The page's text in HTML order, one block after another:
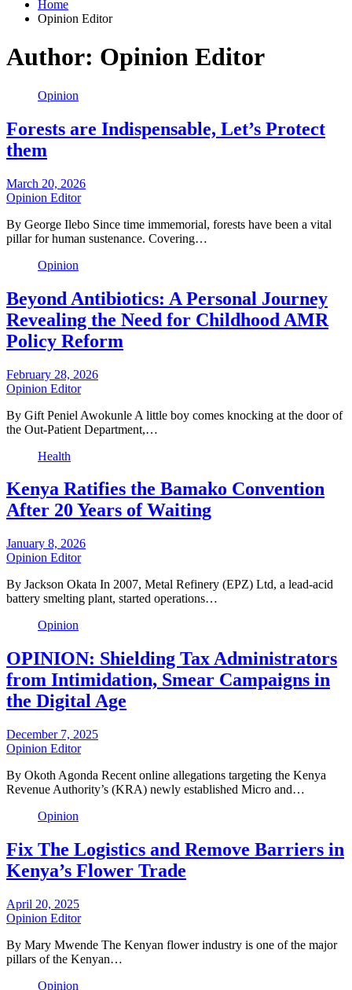
Home
Opinion Editor
Author: Opinion Editor
Opinion
Forests are Indispensable, Let’s Protect
them
March 20, 2026
Opinion Editor
By George Ilebo Since time immemorial, forests have been a vital
pillar for human sustenance. Covering…
Opinion
Beyond Antibiotics: A Personal Journey
Revealing the Need for Childhood AMR
Policy Reform
February 28, 2026
Opinion Editor
By Gift Peniel Awokunle A little boy comes knocking at the door of
the Out-Patient Department,…
Health
Kenya Ratifies the Bamako Convention
After 20 Years of Waiting
January 8, 2026
Opinion Editor
By Jackson Okata In 2007, Metal Refinery (EPZ) Ltd, a lead-acid
battery smelting plant, started operations…
Opinion
OPINION: Shielding Tax Administrators
from Intimidation, Smear Campaigns in
the Digital Age
December 7, 2025
Opinion Editor
By Okoth Agonda Recent online allegations targeting the Kenya
Revenue Authority’s (KRA) newly established Micro and…
Opinion
Fix The Logistics and Remove Barriers in
Kenya’s Flower Trade
April 20, 2025
Opinion Editor
By Mary Mwende The Kenyan flower industry is one of the major
pillars of the Kenyan…
Opinion